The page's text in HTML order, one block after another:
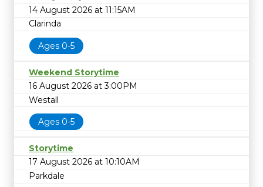
14 August 2026 at 11:15AM
Clarinda
Ages 0-5
Weekend Storytime
16 August 2026 at 3:00PM
Westall
Ages 0-5
Storytime
17 August 2026 at 10:10AM
Parkdale